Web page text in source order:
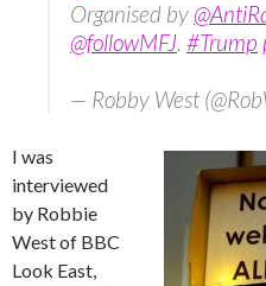
Organised by
@followMFJ. #Trump
— Robby West
I was
interviewed
by Robbie
West of BBC
Look East,